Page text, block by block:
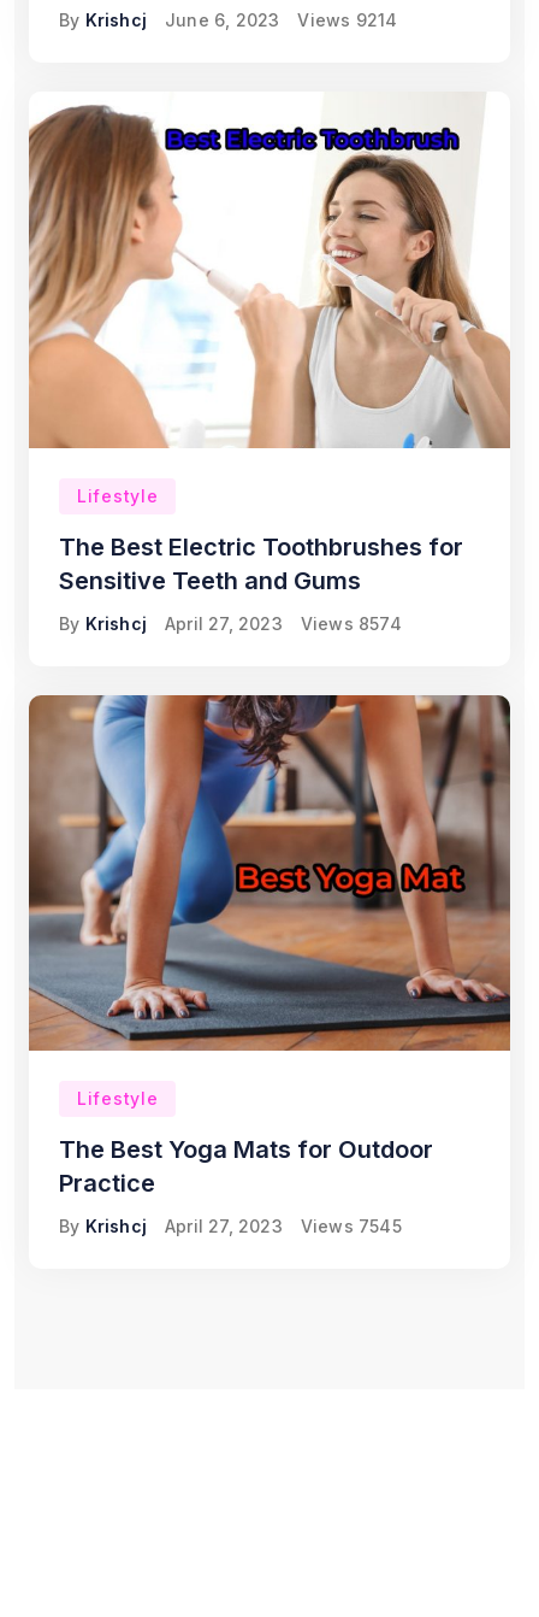
By Krishcj June 6, 2023 Views 9214
Lifestyle
The Best Electric Toothbrushes for
Sensitive Teeth and Gums
By Krishcj April 27, 2023 Views 8574
Lifestyle
The Best Yoga Mats for Outdoor
Practice
By Krishcj April 27, 2023 Views 7545